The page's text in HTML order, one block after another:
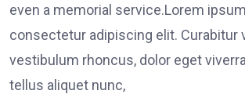
even a memorial service.Lorem
consectetur adipiscing elit. Curabitur
vestibulum rhoncus, dolor eget
tellus aliquet nunc,